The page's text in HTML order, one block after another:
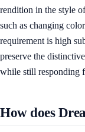
rendition in the style
such as changing
requirement is high
preserve the
while still responding
How does